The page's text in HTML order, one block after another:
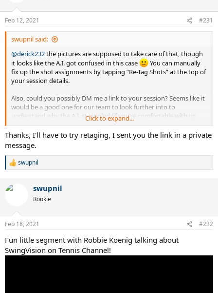
s
:
Feb 12, 2021 #231
swupnil said:
@derick232the pictures are supposed to take care of that, though
it looks like the A.I. got confused in this case
You can manually
fix up the shot assignments by tapping “Re-Tag Shots” at the top of
your session details.
Also, could you possibly DM me a link to your session? Seems like it
would be a good one for our team to look further into to
understand why the A.I. struggled (if you’re comfortable with us
doing so).
Click to expand...
Thanks, I'll have to try retaging, I sent you the link in a private
message.
R
c
s
swupnil
swupnil
Rookie
Feb 18, 2021 #232
Fun little segment with Robbie Koenig talking about
SwingVision on Tennis Channel!